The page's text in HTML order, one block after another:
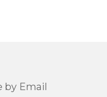
by Email